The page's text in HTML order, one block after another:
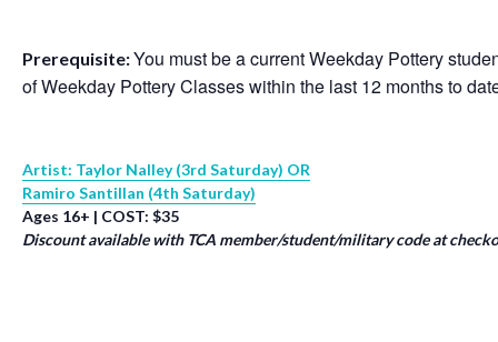
Prerequisite:You must be a current Weekday Pottery
of Weekday Pottery Classes within the last 12 months to
Artist: Taylor Nalley (3rd Saturday) OR
Ramiro Santillan (4th Saturday)
Ages 16+ | COST: $35
Discount available with TCA member/student/military code at